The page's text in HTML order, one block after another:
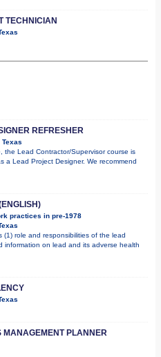
TECHNICIAN
REFRESHER
Texas
the Lead Contractor/Supervisor course is
a Lead Project Designer. We recommend
practices in pre-1978
(1) role and responsibilities of the lead
information on lead and its adverse health
MANAGEMENT PLANNER